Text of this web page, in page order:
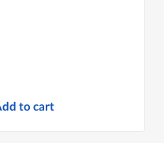
to cart